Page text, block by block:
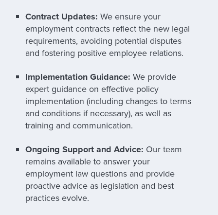
Contract Updates: We ensure your
employment contracts reflect the new legal
requirements, avoiding potential disputes
and fostering positive employee relations.
Implementation Guidance: We provide
expert guidance on effective policy
implementation (including changes to terms
and conditions if necessary), as well as
training and communication.
Ongoing Support and Advice: Our team
remains available to answer your
employment law questions and provide
proactive advice as legislation and best
practices evolve.